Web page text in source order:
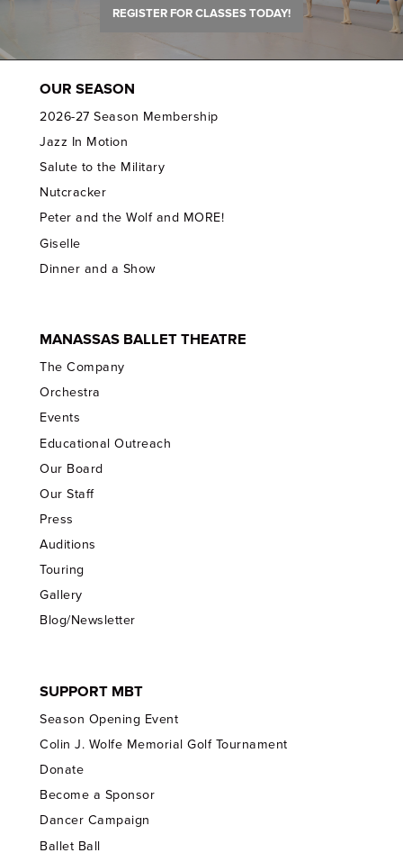
REGISTER FOR CLASSES TODAY!
OUR SEASON
2026-27 Season Membership
Jazz In Motion
Salute to the Military
Nutcracker
Peter and the Wolf and MORE!
Giselle
Dinner and a Show
MANASSAS BALLET THEATRE
The Company
Orchestra
Events
Educational Outreach
Our Board
Our Staff
Press
Auditions
Touring
Gallery
Blog/Newsletter
SUPPORT MBT
Season Opening Event
Colin J. Wolfe Memorial Golf Tournament
Donate
Become a Sponsor
Dancer Campaign
Ballet Ball